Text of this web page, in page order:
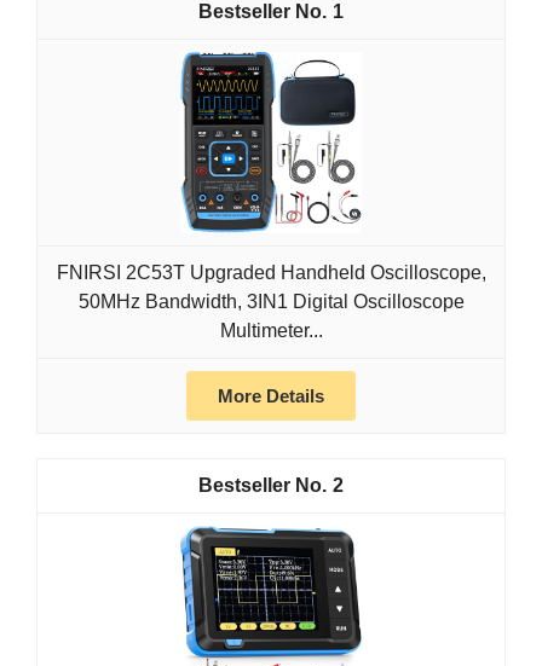
1
FNIRSI 2C53T Upgraded Handheld Oscilloscope,
50MHz Bandwidth, 3IN1 Digital Oscilloscope
Multimeter...
More Details
2